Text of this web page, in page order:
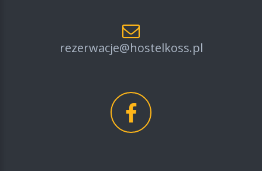
rezerwacje@hostelkoss.pl